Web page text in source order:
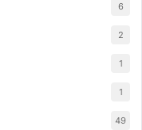
6
2
1
1
49